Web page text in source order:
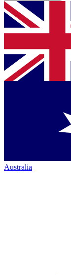
Australia